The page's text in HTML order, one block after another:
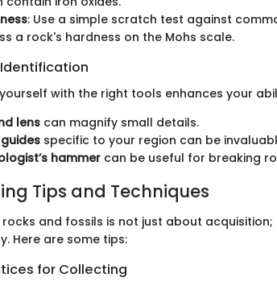
: Use a simple scratch test against
a rock's hardness on the Mohs scale.
with the right tools enhances your
lens can magnify small details.
specific to your region can be
hammer can be useful for breaking
Tips and Techniques
and fossils is not just about
Here are some tips:
for Collecting